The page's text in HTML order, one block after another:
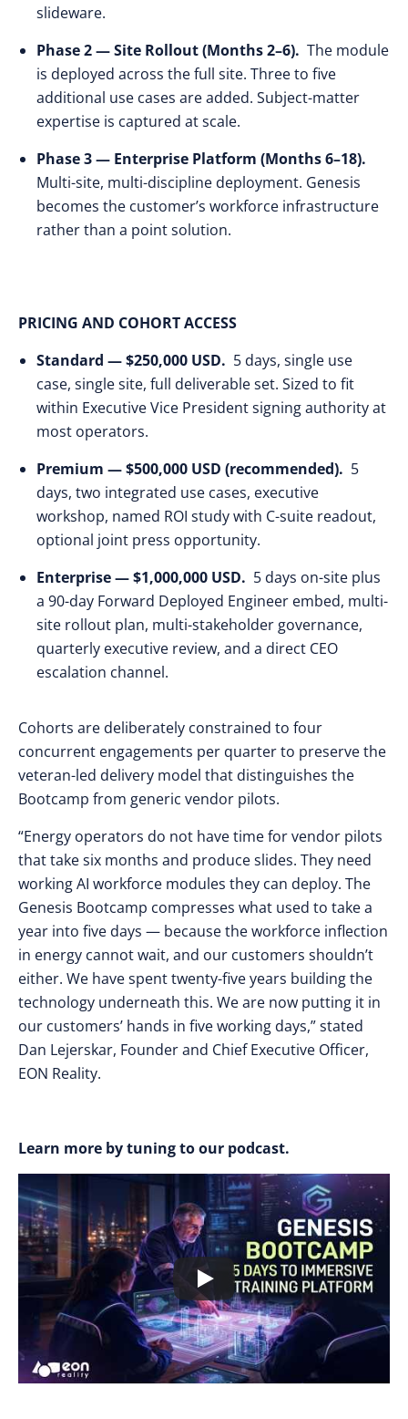
slideware.
Phase 2 — Site Rollout (Months 2–6). The module
is deployed across the full site. Three to five
additional use cases are added. Subject-matter
expertise is captured at scale.
Phase 3 — Enterprise Platform (Months 6–18).
Multi-site, multi-discipline deployment. Genesis
becomes the customer’s workforce infrastructure
rather than a point solution.
PRICING AND COHORT ACCESS
Standard — $250,000 USD. 5 days, single use
case, single site, full deliverable set. Sized to fit
within Executive Vice President signing authority at
most operators.
Premium — $500,000 USD (recommended). 5
days, two integrated use cases, executive
workshop, named ROI study with C-suite readout,
optional joint press opportunity.
Enterprise — $1,000,000 USD. 5 days on-site plus
a 90-day Forward Deployed Engineer embed, multi-
site rollout plan, multi-stakeholder governance,
quarterly executive review, and a direct CEO
escalation channel.
Cohorts are deliberately constrained to four
concurrent engagements per quarter to preserve the
veteran-led delivery model that distinguishes the
Bootcamp from generic vendor pilots.
“Energy operators do not have time for vendor pilots
that take six months and produce slides. They need
working AI workforce modules they can deploy. The
Genesis Bootcamp compresses what used to take a
year into five days — because the workforce inflection
in energy cannot wait, and our customers shouldn’t
either. We have spent twenty-five years building the
technology underneath this. We are now putting it in
our customers’ hands in five working days,” stated
Dan Lejerskar, Founder and Chief Executive Officer,
EON Reality.
Learn more by tuning to our podcast.